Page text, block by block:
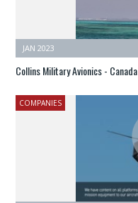
JAN 2023
Collins Military Avionics - Canada
COMPANIES